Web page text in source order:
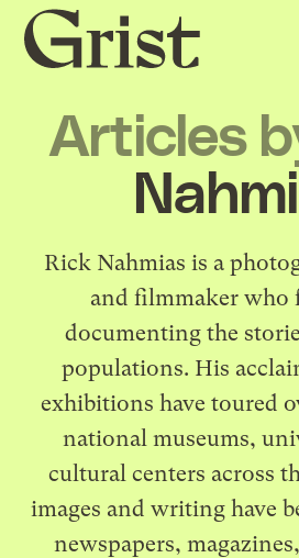
Grist
home
Articles
Rick Nahmias is a
and filmmaker who
documenting the
populations. His
exhibitions have toured
national museums,
cultural centers across
images and writing have
newspapers,